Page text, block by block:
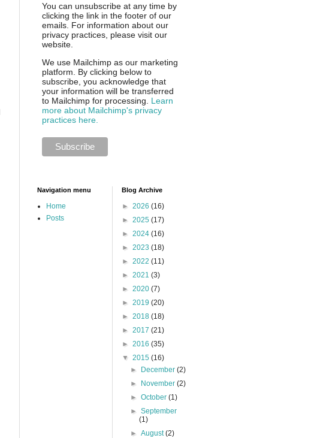
You can unsubscribe at any time by
clicking the link in the footer of our
emails. For information about our
privacy practices, please visit our
website.
We use Mailchimp as our marketing
platform. By clicking below to
subscribe, you acknowledge that
your information will be transferred
to Mailchimp for processing. Learn
more about Mailchimp's privacy
practices here.
Navigation menu
Home
Posts
Blog Archive
► 2026 (16)
► 2025 (17)
► 2024 (16)
► 2023 (18)
► 2022 (11)
► 2021 (3)
► 2020 (7)
► 2019 (20)
► 2018 (18)
► 2017 (21)
► 2016 (35)
▼ 2015 (16)
►
December(2)
►
November(2)
►October(1)
►September
(1)
►August(2)